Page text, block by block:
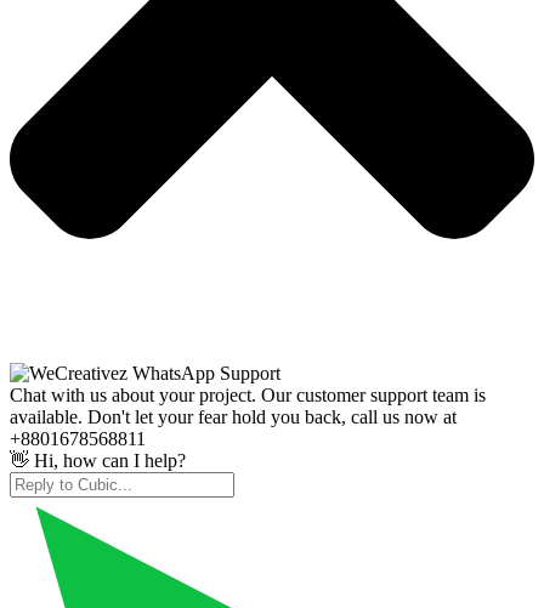
Chat with us about your project. Our customer support team is
available. Don't let your fear hold you back, call us now at
+8801678568811
👋 Hi, how can I help?